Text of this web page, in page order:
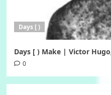
Days [ )
Days [ ) Make | Victor
0